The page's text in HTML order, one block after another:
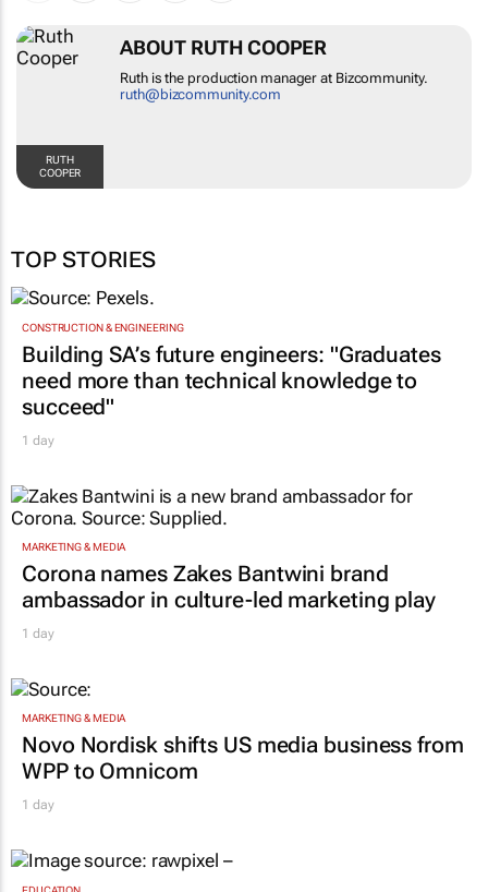
RUTH
COOPER
ABOUT RUTH COOPER
Ruth is the production manager at Bizcommunity.
ruth@bizcommunity.com
TOP STORIES
CONSTRUCTION & ENGINEERING
Building SA’s future engineers: "Graduates
need more than technical knowledge to
succeed"
1 day
MARKETING & MEDIA
Corona names Zakes Bantwini brand
ambassador in culture-led marketing play
1 day
MARKETING & MEDIA
Novo Nordisk shifts US media business from
WPP to Omnicom
1 day